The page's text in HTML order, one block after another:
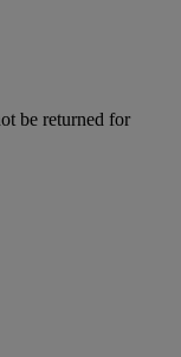
be returned for